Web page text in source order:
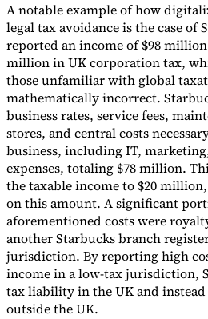
Tools
VAT Calculator GST CalculatorSales
Checker E-Invoice Mandate Tracker
A notable example of how
legal tax avoidance is the case of
reported an income of $98
million in UK corporation tax,
those unfamiliar with global
mathematically incorrect.
business rates, service fees,
stores, and central costs
business, including IT,
expenses, totaling $78 million.
the taxable income to $20
on this amount. A significant
aforementioned costs were
another Starbucks branch
jurisdiction. By reporting high
income in a low-tax jurisdiction,
tax liability in the UK and
outside the UK.